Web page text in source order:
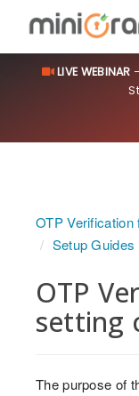
LIVE WEBINAR
OTP
Setup Guides
OTP
setting
The purpose of